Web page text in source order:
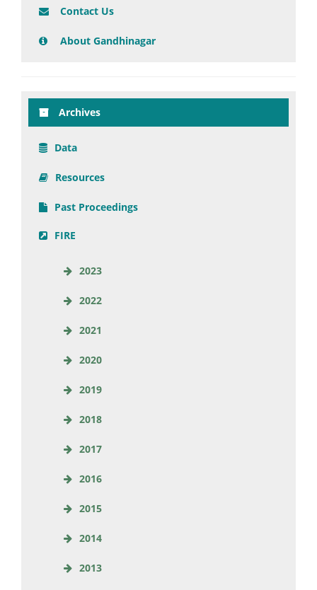
Contact Us
About Gandhinagar
Archives
Data
Resources
Past Proceedings
FIRE
2023
2022
2021
2020
2019
2018
2017
2016
2015
2014
2013